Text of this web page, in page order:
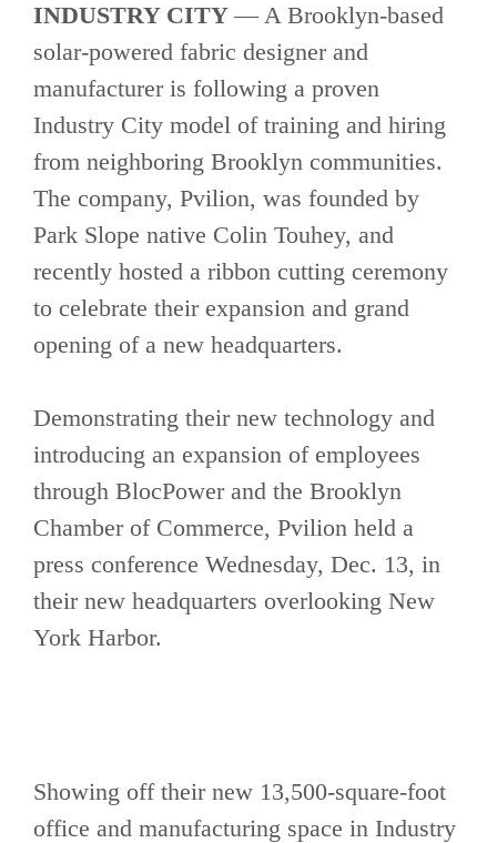
INDUSTRY CITY— A Brooklyn-based
solar-powered fabric designer and
manufacturer is following a proven
Industry City model of training and hiring
from neighboring Brooklyn communities.
The company, Pvilion, was founded by
Park Slope native Colin Touhey, and
recently hosted a ribbon cutting ceremony
to celebrate their expansion and grand
opening of a new headquarters.
Demonstrating their new technology and
introducing an expansion of employees
through BlocPower and the Brooklyn
Chamber of Commerce, Pvilion held a
press conference Wednesday, Dec. 13, in
their new headquarters overlooking New
York Harbor.
Showing off their new 13,500-square-foot
office and manufacturing space in Industry